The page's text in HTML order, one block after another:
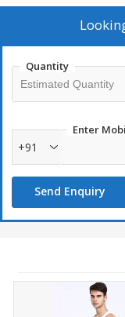
Quantity
Enter
+91
Send Enquiry